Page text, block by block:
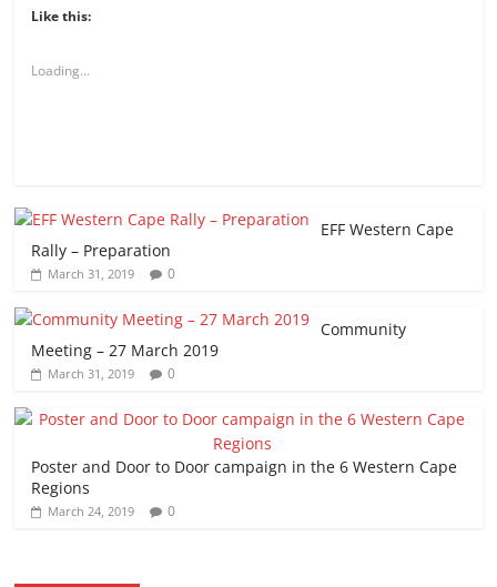
Like this:
Loading...
EFF Western Cape
Rally – Preparation
March 31, 2019 0
Community
Meeting – 27 March 2019
March 31, 2019 0
Poster and Door to Door campaign in the 6 Western Cape
Regions
March 24, 2019 0